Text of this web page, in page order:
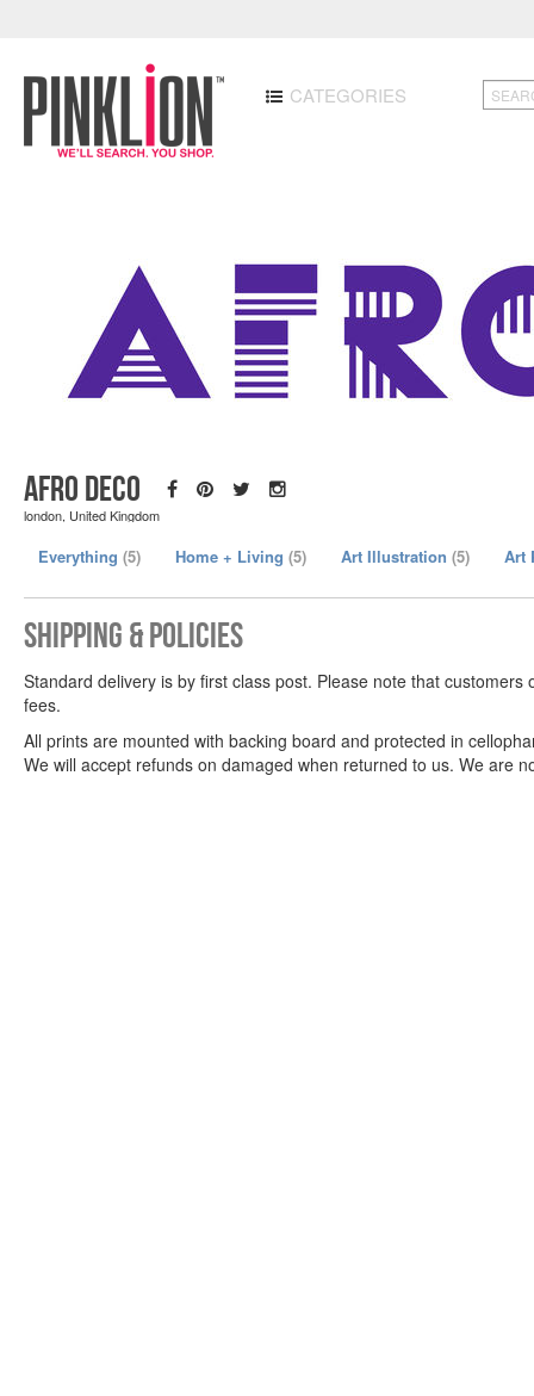
CATEGORIES
Afro Deco
london, United Kingdom
Everything (5) Home + Living (5) Art Illustration (5) Art
Shipping & Policies
Standard delivery is by first class post. Please note that
fees.
All prints are mounted with backing board and protected in
We will accept refunds on damaged when returned to us. We are